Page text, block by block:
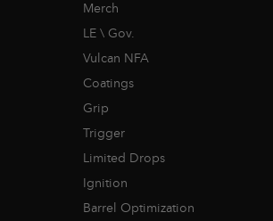
Merch
LE \ Gov.
Vulcan NFA
Coatings
Grip
Trigger
Limited Drops
Ignition
Barrel Optimization